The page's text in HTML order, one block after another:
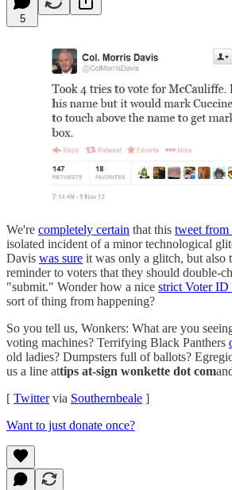
5
We're completely certain that this tweet
isolated incident of a minor technological
Davis was sure it was only a glitch, but also
reminder to voters that they should double-
"submit." Wonder how a nice strict Voter ID
sort of thing from happening?
So you tell us, Wonkers: What are you
voting machines? Terrifying Black Panthers
old ladies? Dumpsters full of ballots?
us a line attips at-sign wonkette dot com
[ Twittervia Southernbeale ]
Want to just donate once?